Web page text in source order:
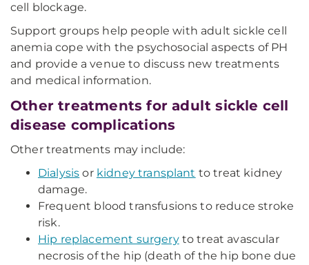
cell blockage.
Support groups help people with adult sickle cell
anemia cope with the psychosocial aspects of PH
and provide a venue to discuss new treatments
and medical information.
Other treatments for adult sickle cell
disease complications
Other treatments may include:
Dialysis or kidney transplant to treat kidney
damage.
Frequent blood transfusions to reduce stroke
risk.
Hip replacement surgeryto treat avascular
necrosis of the hip (death of the hip bone due